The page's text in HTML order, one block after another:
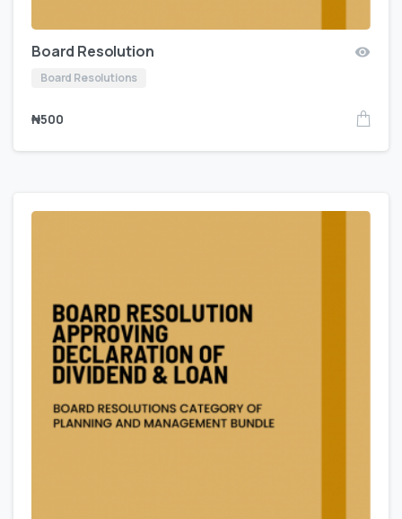
Board Resolution
Board Resolutions
₦500